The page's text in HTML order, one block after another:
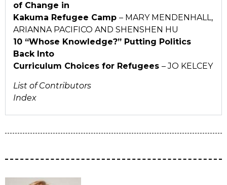
of Change in
Kakuma Refugee Camp – MARY MENDENHALL,
ARIANNA PACIFICO AND SHENSHEN HU
10 “Whose Knowledge?” Putting Politics
Back Into
Curriculum Choices for Refugees – JO KELCEY
List of Contributors
Index